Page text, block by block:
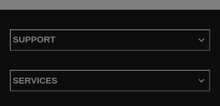
SUPPORT
SERVICES